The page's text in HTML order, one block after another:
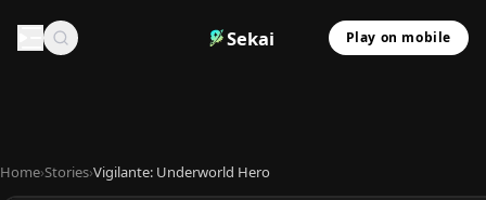
Sekai Play on mobile
Home›Stories›Vigilante: Underworld Hero